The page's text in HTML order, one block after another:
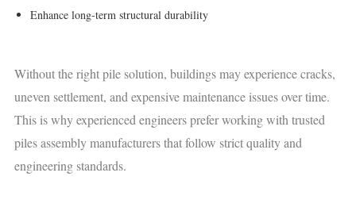
Enhance long-term structural durability
Without the right pile solution, buildings may experience cracks,
uneven settlement, and expensive maintenance issues over time.
This is why experienced engineers prefer working with trusted
piles assembly manufacturers that follow strict quality and
engineering standards.